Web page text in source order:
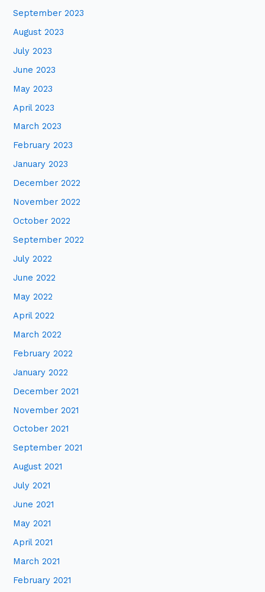
September 2023
August 2023
July 2023
June 2023
May 2023
April 2023
March 2023
February 2023
January 2023
December 2022
November 2022
October 2022
September 2022
July 2022
June 2022
May 2022
April 2022
March 2022
February 2022
January 2022
December 2021
November 2021
October 2021
September 2021
August 2021
July 2021
June 2021
May 2021
April 2021
March 2021
February 2021